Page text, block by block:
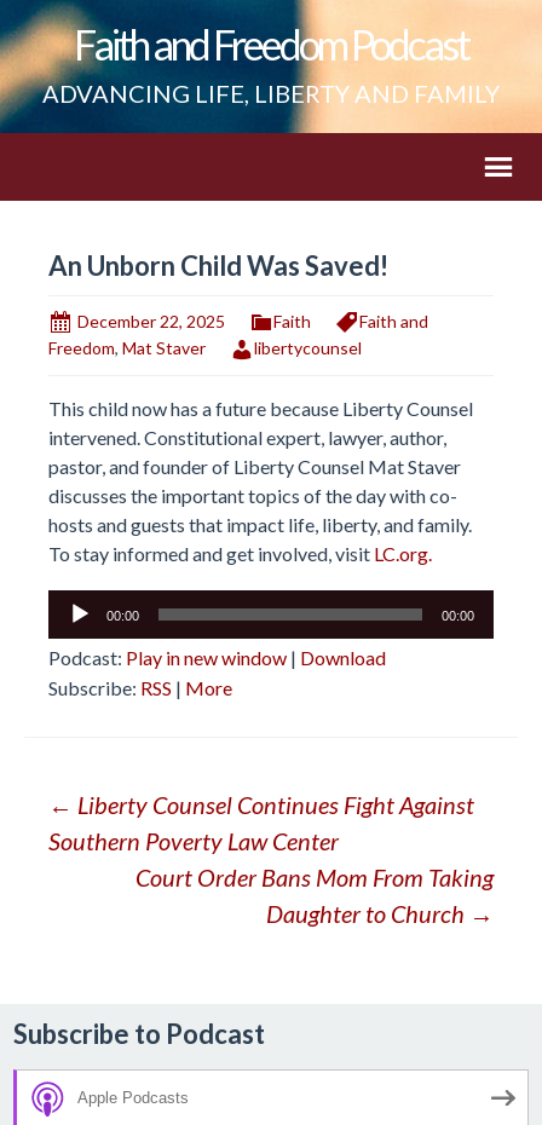
Faith and Freedom Podcast
ADVANCING LIFE, LIBERTY AND FAMILY
An Unborn Child Was Saved!
December 22, 2025 Faith
Faith and
Freedom, Mat Staver libertycounsel
This child now has a future because Liberty Counsel
intervened. Constitutional expert, lawyer, author,
pastor, and founder of Liberty Counsel Mat Staver
discusses the important topics of the day with co-
hosts and guests that impact life, liberty, and family.
To stay informed and get involved, visit LC.org.
Audio
00:00 00:00
Podcast: Play in new window | Download
Subscribe: RSS | More
Post
navigation
← Liberty Counsel Continues Fight Against
Southern Poverty Law Center
Court Order Bans Mom From Taking
Daughter to Church →
Subscribe to Podcast
Apple Podcasts